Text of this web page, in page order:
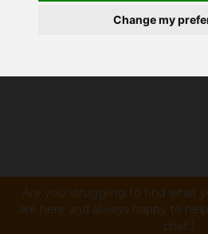
Change my
Are you struggling to find what
are here and always happy to
chat !